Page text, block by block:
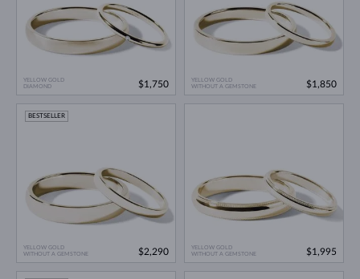
YELLOW GOLD
DIAMOND
$1,750
YELLOW GOLD
WITHOUT A GEMSTONE
$1,850
YELLOW GOLD
WITHOUT A GEMSTONE
BESTSELLER
$2,290
YELLOW GOLD
WITHOUT A GEMSTONE
$1,995